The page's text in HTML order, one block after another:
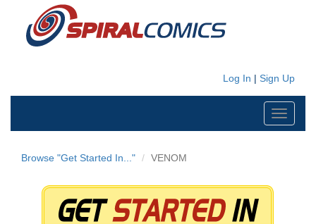
Log In | Sign Up
Toggle
Browse "Get Started In..." VENOM